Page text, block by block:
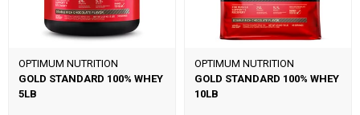
OPTIMUM NUTRITION
GOLD STANDARD 100% WHEY
5LB
OPTIMUM NUTRITION
GOLD STANDARD 100% WHEY
10LB